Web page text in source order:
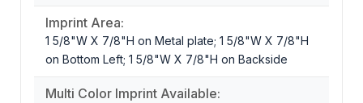
Imprint Area:
1 5/8"W X 7/8"H on Metal plate; 1 5/8"W X 7/8"H
on Bottom Left; 1 5/8"W X 7/8"H on Backside
Multi Color Imprint Available: